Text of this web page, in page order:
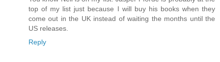
top of my list just because I will buy his books when they
come out in the UK instead of waiting the months until the
US releases.
Reply